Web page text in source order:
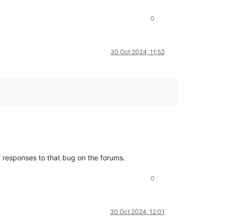
0
30 Oct 2024, 11:52
to that bug on the forums.
0
30 Oct 2024, 12:01